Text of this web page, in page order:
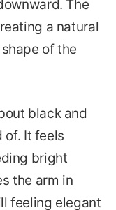
The
a natural
of the
black and
of. It feels
bright
the arm in
feeling elegant